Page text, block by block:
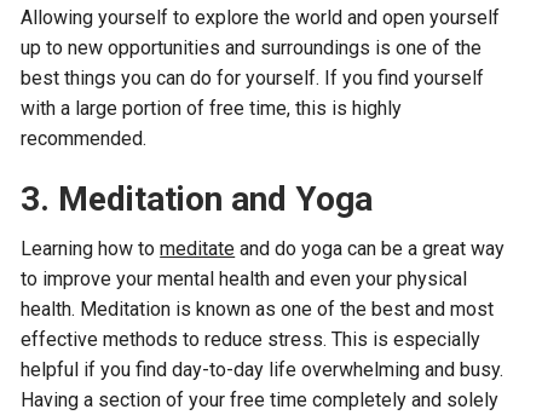
Allowing yourself to explore the world and open yourself
up to new opportunities and surroundings is one of the
best things you can do for yourself. If you find yourself
with a large portion of free time, this is highly
recommended.
3. Meditation and Yoga
Learning how tomeditate and do yoga can be a great way
to improve your mental health and even your physical
health. Meditation is known as one of the best and most
effective methods to reduce stress. This is especially
helpful if you find day-to-day life overwhelming and busy.
Having a section of your free time completely and solely